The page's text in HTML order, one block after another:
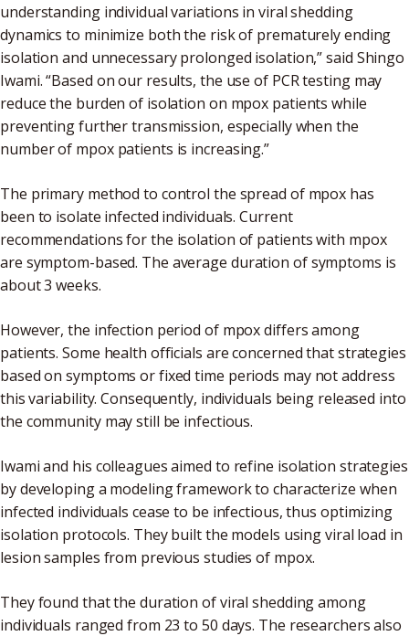
understanding individual variations in viral shedding
dynamics to minimize both the risk of prematurely ending
isolation and unnecessary prolonged isolation,” said Shingo
Iwami. “Based on our results, the use of PCR testing may
reduce the burden of isolation on mpox patients while
preventing further transmission, especially when the
number of mpox patients is increasing.”
The primary method to control the spread of mpox has
been to isolate infected individuals. Current
recommendations for the isolation of patients with mpox
are symptom-based. The average duration of symptoms is
about 3 weeks.
However, the infection period of mpox differs among
patients. Some health officials are concerned that strategies
based on symptoms or fixed time periods may not address
this variability. Consequently, individuals being released into
the community may still be infectious.
Iwami and his colleagues aimed to refine isolation strategies
by developing a modeling framework to characterize when
infected individuals cease to be infectious, thus optimizing
isolation protocols. They built the models using viral load in
lesion samples from previous studies of mpox.
They found that the duration of viral shedding among
individuals ranged from 23 to 50 days. The researchers also